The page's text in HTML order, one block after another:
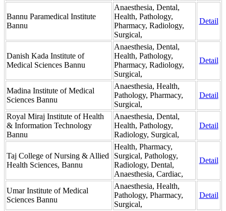
Bannu Paramedical Institute
Bannu
Anaesthesia, Dental,
Health, Pathology,
Pharmacy, Radiology,
Surgical,
Detail
Danish Kada Institute of
Medical Sciences Bannu
Anaesthesia, Dental,
Health, Pathology,
Pharmacy, Radiology,
Surgical,
Detail
Madina Institute of Medical
Sciences Bannu
Anaesthesia, Health,
Pathology, Pharmacy,
Surgical,
Detail
Royal Miraj Institute of Health
& Information Technology
Bannu
Anaesthesia, Dental,
Health, Pathology,
Radiology, Surgical,
Detail
Taj College of Nursing & Allied
Health Sciences, Bannu
Health, Pharmacy,
Surgical, Pathology,
Radiology, Dental,
Anaesthesia, Cardiac,
Detail
Umar Institute of Medical
Sciences Bannu
Anaesthesia, Health,
Pathology, Pharmacy,
Surgical,
Detail